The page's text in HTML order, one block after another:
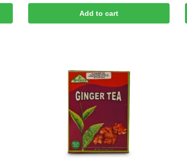
Add to cart